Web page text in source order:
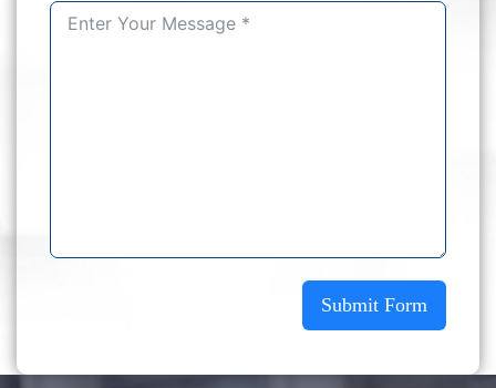
Submit Form